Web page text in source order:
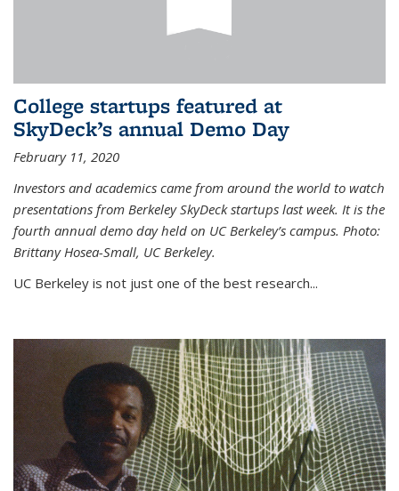
College startups featured at
SkyDeck’s annual Demo Day
February 11, 2020
Investors and academics came from around the world to watch
presentations from Berkeley SkyDeck startups last week. It is the
fourth annual demo day held on UC Berkeley’s campus. Photo:
Brittany Hosea-Small, UC Berkeley.
UC Berkeley is not just one of the best research...